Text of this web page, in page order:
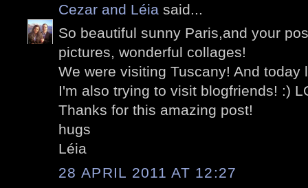
Cezar and Léia said...
So beautiful sunny Paris,and your
pictures, wonderful collages!
We were visiting Tuscany! And today
I'm also trying to visit blogfriends! :)
Thanks for this amazing post!
hugs
Léia
28 APRIL 2011 AT 12:27